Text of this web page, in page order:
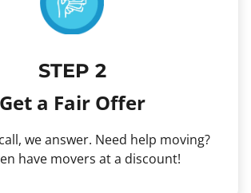
STEP 2
Get a Fair Offer
we answer. Need help moving?
have movers at a discount!